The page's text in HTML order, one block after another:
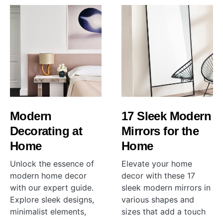
Modern
Decorating at
Home
Unlock the essence of
modern home decor
with our expert guide.
Explore sleek designs,
minimalist elements,
17 Sleek Modern
Mirrors for the
Home
Elevate your home
decor with these 17
sleek modern mirrors in
various shapes and
sizes that add a touch